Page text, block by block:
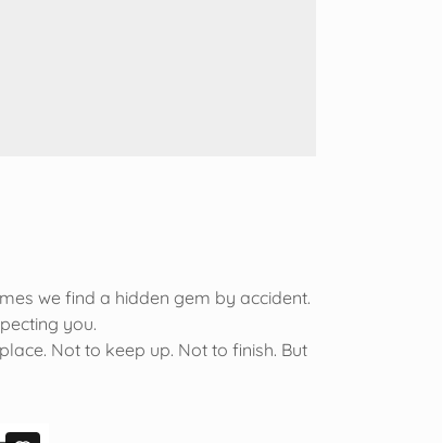
we find a hidden gem by accident.
you.
Not to keep up. Not to finish. But